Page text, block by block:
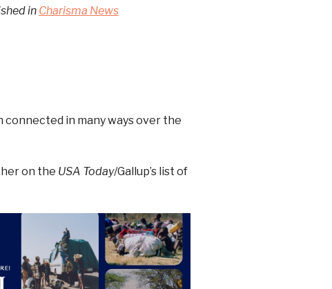
in Charisma News
connected in many ways over the
on the USA Today/Gallup’s list of